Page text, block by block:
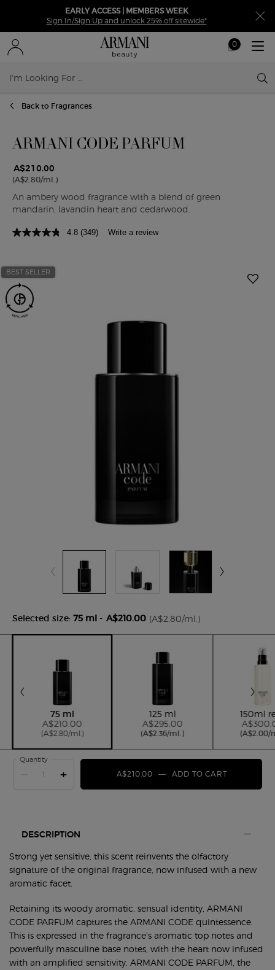
EARLY ACCESS | MEMBERS WEEK
Sign In/Sign Up and unlock 25% off sitewide*
My
0
0 product in
Back to Fragrances
ARMANI CODE PARFUM
A$210.00
(A$2.80/ml.)
An ambery wood fragrance with a blend of green
mandarin, lavandin heart and cedarwood.
4.8 (349) Write a review
BEST SELLER
Selected size: 75 ml - A$210.00 (A$2.80/ml.)
Selected
75 ml
A$210.00
(A$2.80/ml.)
, 2 of 4
Selected
125 ml
A$295.00
(A$2.36/ml.)
, 3 of 4
150ml
(A$2.00/
, 4
Quantity
+ A$210.00 ― ADD TO CART
DESCRIPTION
Strong yet sensitive, this scent reinvents the olfactory
signature of the original fragrance, now infused with a new
aromatic facet.
Retaining its woody aromatic, sensual identity, ARMANI
CODE PARFUM captures the ARMANI CODE quintessence.
This is expressed in the fragrance's aromatic top notes and
powerfully masculine base notes, with the heart now infused
with an amplified sensitivity. ARMANI CODE PARFUM, the